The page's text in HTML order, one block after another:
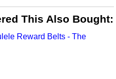
This Also Bought:
Reward Belts - The